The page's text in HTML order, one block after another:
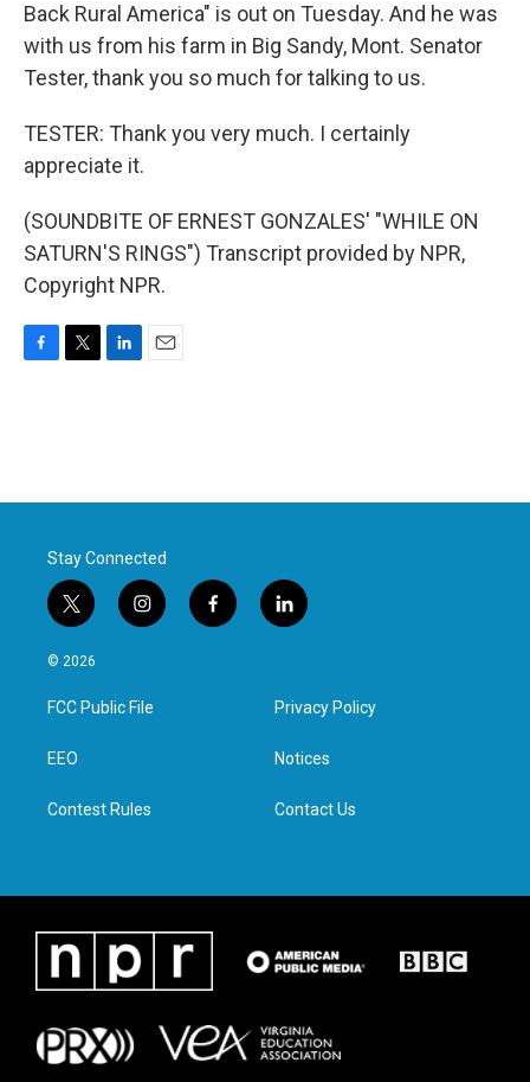
Back Rural America" is out on Tuesday. And he was
with us from his farm in Big Sandy, Mont. Senator
Tester, thank you so much for talking to us.
TESTER: Thank you very much. I certainly
appreciate it.
(SOUNDBITE OF ERNEST GONZALES' "WHILE ON
SATURN'S RINGS") Transcript provided by NPR,
Copyright NPR.
o
r
I
Stay Connected
t
w
i
t
e
i
n
a
g
f
a
l
i
e
d
n
© 2026
FCC Public File
EEO
Contest Rules
Privacy Policy
Notices
Contact Us